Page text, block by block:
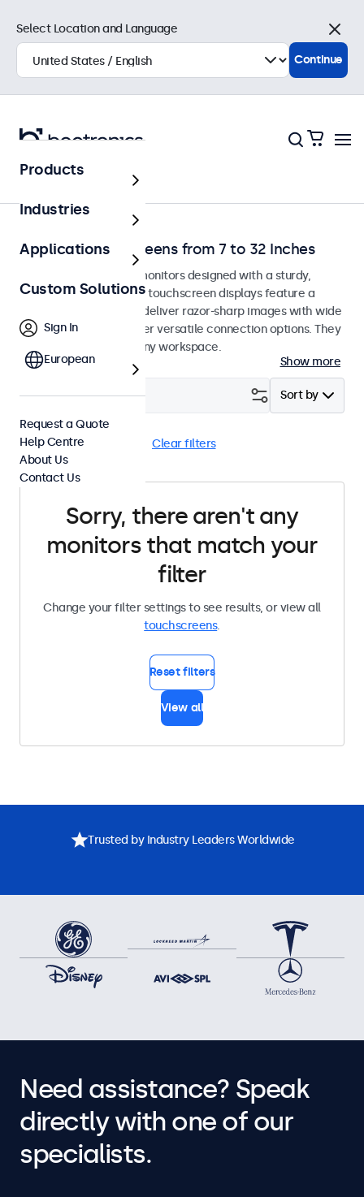
Home
Desktop Touchscreens from 7 to 32 Inches
Desktop touchscreen monitors designed with a sturdy,
adjustable stand. These touchscreen displays feature a
compact, stable base, deliver razor-sharp images with wide
viewing angles, and offer versatile connection options. They
blend seamlessly into any workspace.
Show more
Sort by
Filter (0)
Desktop BNC (SDI) Clear filters
Sorry, there aren't any
monitors that match your
filter
Change your filter settings to see results, or view all
touchscreens.
Reset filters
View all
Select Location and Language
Close
Continue
Products
Industries
Applications
Custom Solutions
Sign In
European
Request a Quote
Help Centre
About Us
Contact Us
Trusted by Industry Leaders Worldwide
Need assistance? Speak
directly with one of our
specialists.